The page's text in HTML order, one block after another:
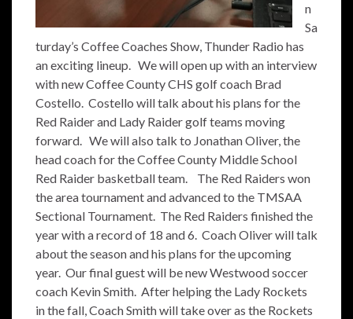
n
Sa
turday’s Coffee Coaches Show, Thunder Radio has
an exciting lineup. We will open up with an interview
with new Coffee County CHS golf coach Brad
Costello. Costello will talk about his plans for the
Red Raider and Lady Raider golf teams moving
forward. We will also talk to Jonathan Oliver, the
head coach for the Coffee County Middle School
Red Raider basketball team. The Red Raiders won
the area tournament and advanced to the TMSAA
Sectional Tournament. The Red Raiders finished the
year with a record of 18 and 6. Coach Oliver will talk
about the season and his plans for the upcoming
year. Our final guest will be new Westwood soccer
coach Kevin Smith. After helping the Lady Rockets
in the fall, Coach Smith will take over as the Rockets